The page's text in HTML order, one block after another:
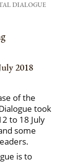
DIALOGUE
2018
of the
took
to 18 July
some
is to